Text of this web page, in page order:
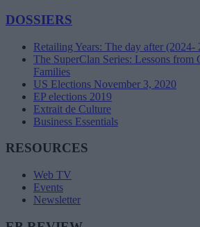
DOSSIERS
Retailing Years: The day after (2024-
The SuperClan Series: Lessons from
Families
US Elections November 3, 2020
EP elections 2019
Extrait de Culture
Business Essentials
RESOURCES
Web TV
Events
Newsletter